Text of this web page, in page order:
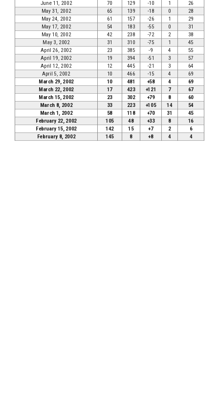
June 11, 2002 70 129 -10 1
26
May 31, 2002
65 139 -18 0
28
May 24, 2002
61 157 -26 1
29
May 17, 2002
54 183 -55 0
31
May 10, 2002
42 238 -72 2
38
May 3, 2002
31 310 -75 1
45
April 26, 2002
23 385 -9 4
55
April 19, 2002
19 394 -51 3
57
April 12, 2002
12 445 -21 3
64
April 5, 2002
10 466 -15 4
69
March 29, 2002
10 481 +58 4
69
March 22, 2002
17 423 +121 7
67
March 15, 2002
23 302 +79 8
60
March 8, 2002
33 223 +105 14
54
March 1, 2002
58 118 +70 31
45
February 22, 2002
105 48 +33 8
16
February 15, 2002
142 15 +7 2
6
February 8, 2002
145 8 +8 4 4